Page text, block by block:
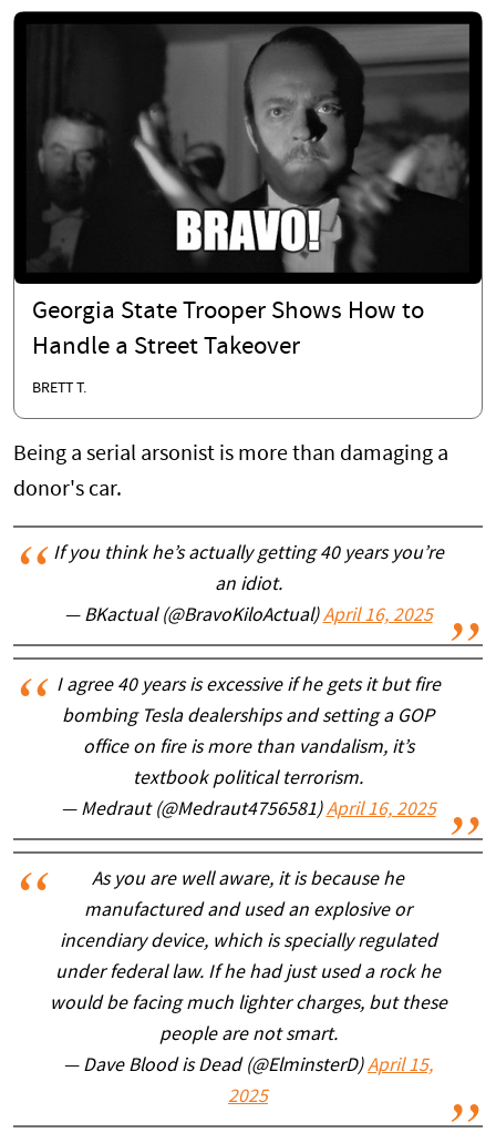
Georgia State Trooper Shows How to
Handle a Street Takeover
BRETT T.
Being a serial arsonist is more than damaging a
donor's car.
If you think he’s actually getting 40 years you’re
an idiot.
— BKactual (@BravoKiloActual)April 16, 2025
I agree 40 years is excessive if he gets it but fire
bombing Tesla dealerships and setting a GOP
office on fire is more than vandalism, it’s
textbook political terrorism.
— Medraut (@Medraut4756581)April 16, 2025
As you are well aware, it is because he
manufactured and used an explosive or
incendiary device, which is specially regulated
under federal law. If he had just used a rock he
would be facing much lighter charges, but these
people are not smart.
— Dave Blood is Dead (@ElminsterD)April 15,
2025